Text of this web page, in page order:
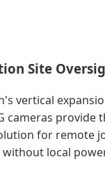
Site
vertical
cameras provide
for remote
local